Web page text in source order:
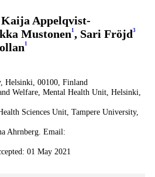
Appelqvist-
Mustonen1 , Sari Fröjd3
1
Helsinki, 00100, Finland
Welfare, Mental Health Unit, Helsinki,
Sciences Unit, Tampere University,
Ahrnberg. Email:
01 May 2021